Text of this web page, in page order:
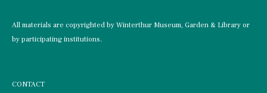
All materials are copyrighted by Winterthur Museum, Garden & Library or
by participating institutions.
CONTACT